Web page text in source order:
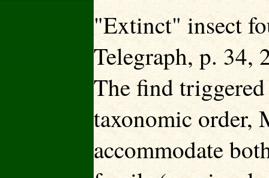
"Extinct" insect
Telegraph, p. 34,
The find
taxonomic order,
accommodate